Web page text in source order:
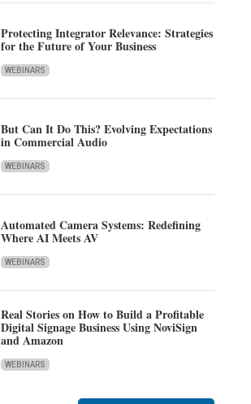
Protecting Integrator Relevance: Strategies
for the Future of Your Business
WEBINARS
But Can It Do This? Evolving Expectations
in Commercial Audio
WEBINARS
Automated Camera Systems: Redefining
Where AI Meets AV
WEBINARS
Real Stories on How to Build a Profitable
Digital Signage Business Using NoviSign
and Amazon
WEBINARS